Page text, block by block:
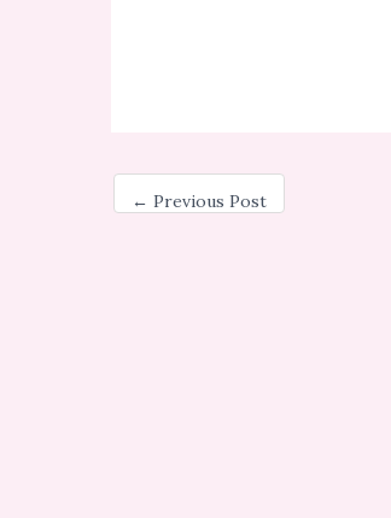
← Previous Post